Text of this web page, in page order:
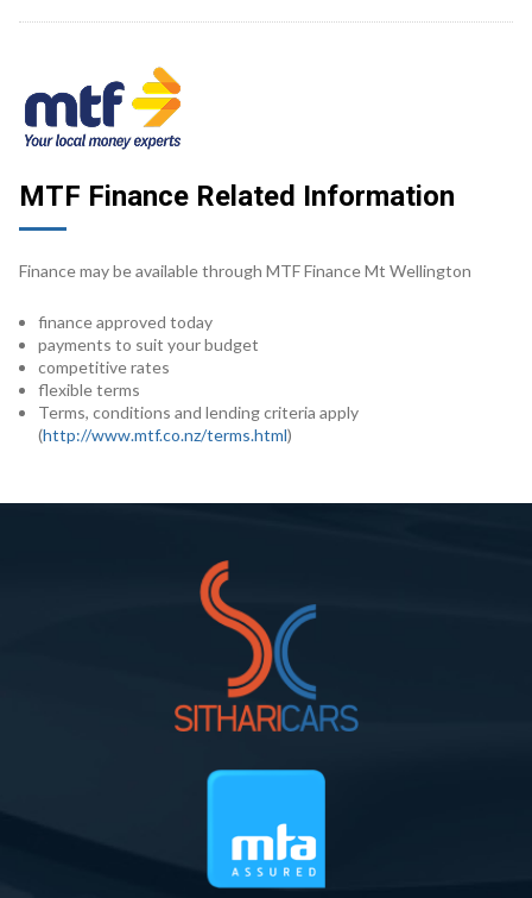
MTF Finance Related Information
Finance may be available through MTF Finance Mt Wellington
finance approved today
payments to suit your budget
competitive rates
flexible terms
Terms, conditions and lending criteria apply
(http://www.mtf.co.nz/terms.html)